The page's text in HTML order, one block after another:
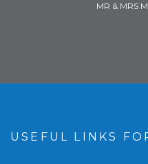
MR & MRS
USEFUL LINKS